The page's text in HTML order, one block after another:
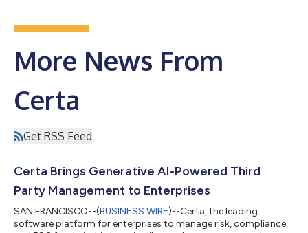
More News From
Certa
Get RSS Feed
Certa Brings Generative AI-Powered Third
Party Management to Enterprises
SAN FRANCISCO--(BUSINESS WIRE)--Certa, the leading
software platform for enterprises to manage risk, compliance,